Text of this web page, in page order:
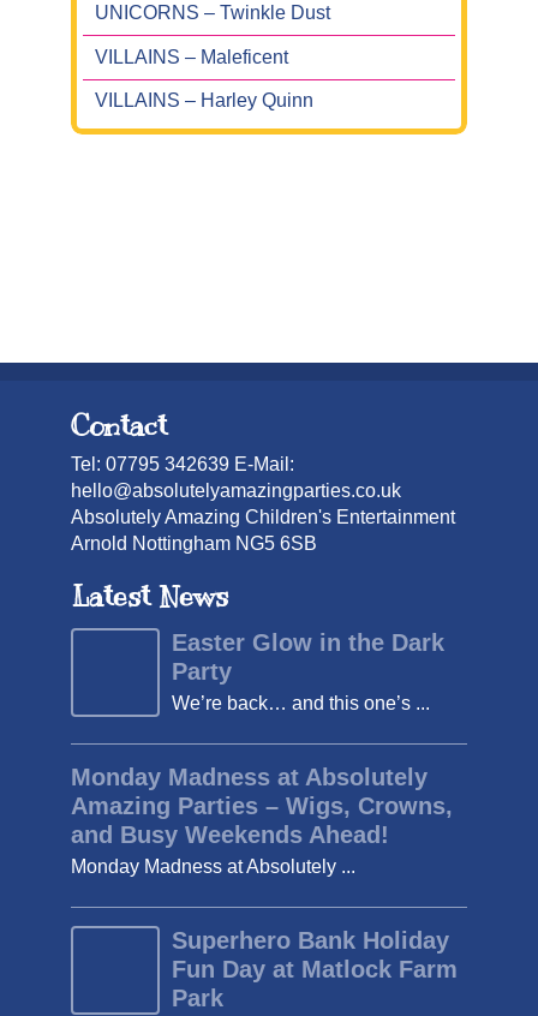
UNICORNS – Twinkle Dust
VILLAINS – Maleficent
VILLAINS – Harley Quinn
Contact
Tel: 07795 342639 E-Mail:
hello@absolutelyamazingparties.co.uk
Absolutely Amazing Children's Entertainment
Arnold Nottingham NG5 6SB
Latest News
Easter Glow in the Dark
Party
We’re back… and this one’s ...
Monday Madness at Absolutely
Amazing Parties – Wigs, Crowns,
and Busy Weekends Ahead!
Monday Madness at Absolutely ...
Superhero Bank Holiday
Fun Day at Matlock Farm
Park